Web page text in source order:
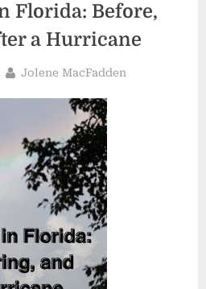
Florida: Before,
a Hurricane
By
Jolene MacFadden